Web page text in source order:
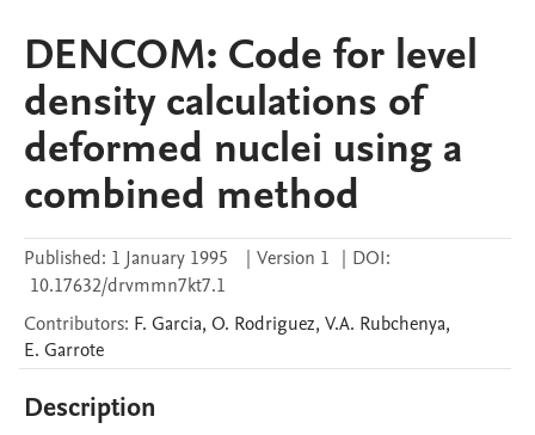
DENCOM: Code for level
density calculations of
deformed nuclei using a
combined method
Published: 1 January 1995 | Version 1 | DOI:
10.17632/drvmmn7kt7.1
Contributors: F. Garcia, O. Rodriguez, V.A. Rubchenya,
E. Garrote
Description